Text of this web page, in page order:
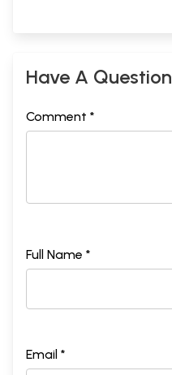
Have A Question
Comment *
Full Name *
Email *